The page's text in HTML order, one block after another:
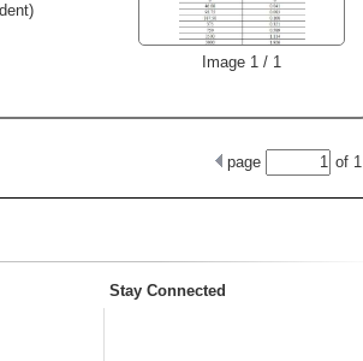
Image 1 / 1
page of 1
Stay Connected